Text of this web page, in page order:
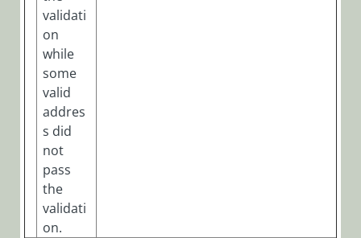
validati
on
while
some
valid
addres
s did
not
pass
the
validati
on.